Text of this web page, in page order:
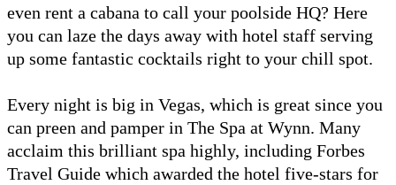
even rent a cabana to call your poolside HQ? Here
you can laze the days away with hotel staff serving
up some fantastic cocktails right to your chill spot.
Every night is big in Vegas, which is great since you
can preen and pamper in The Spa at Wynn. Many
acclaim this brilliant spa highly, including Forbes
Travel Guide which awarded the hotel five-stars for